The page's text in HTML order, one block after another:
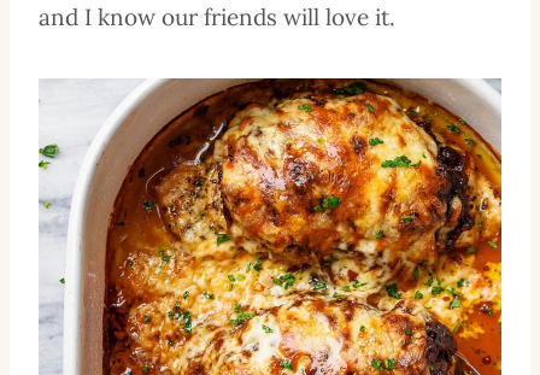
and I know our friends will love it.